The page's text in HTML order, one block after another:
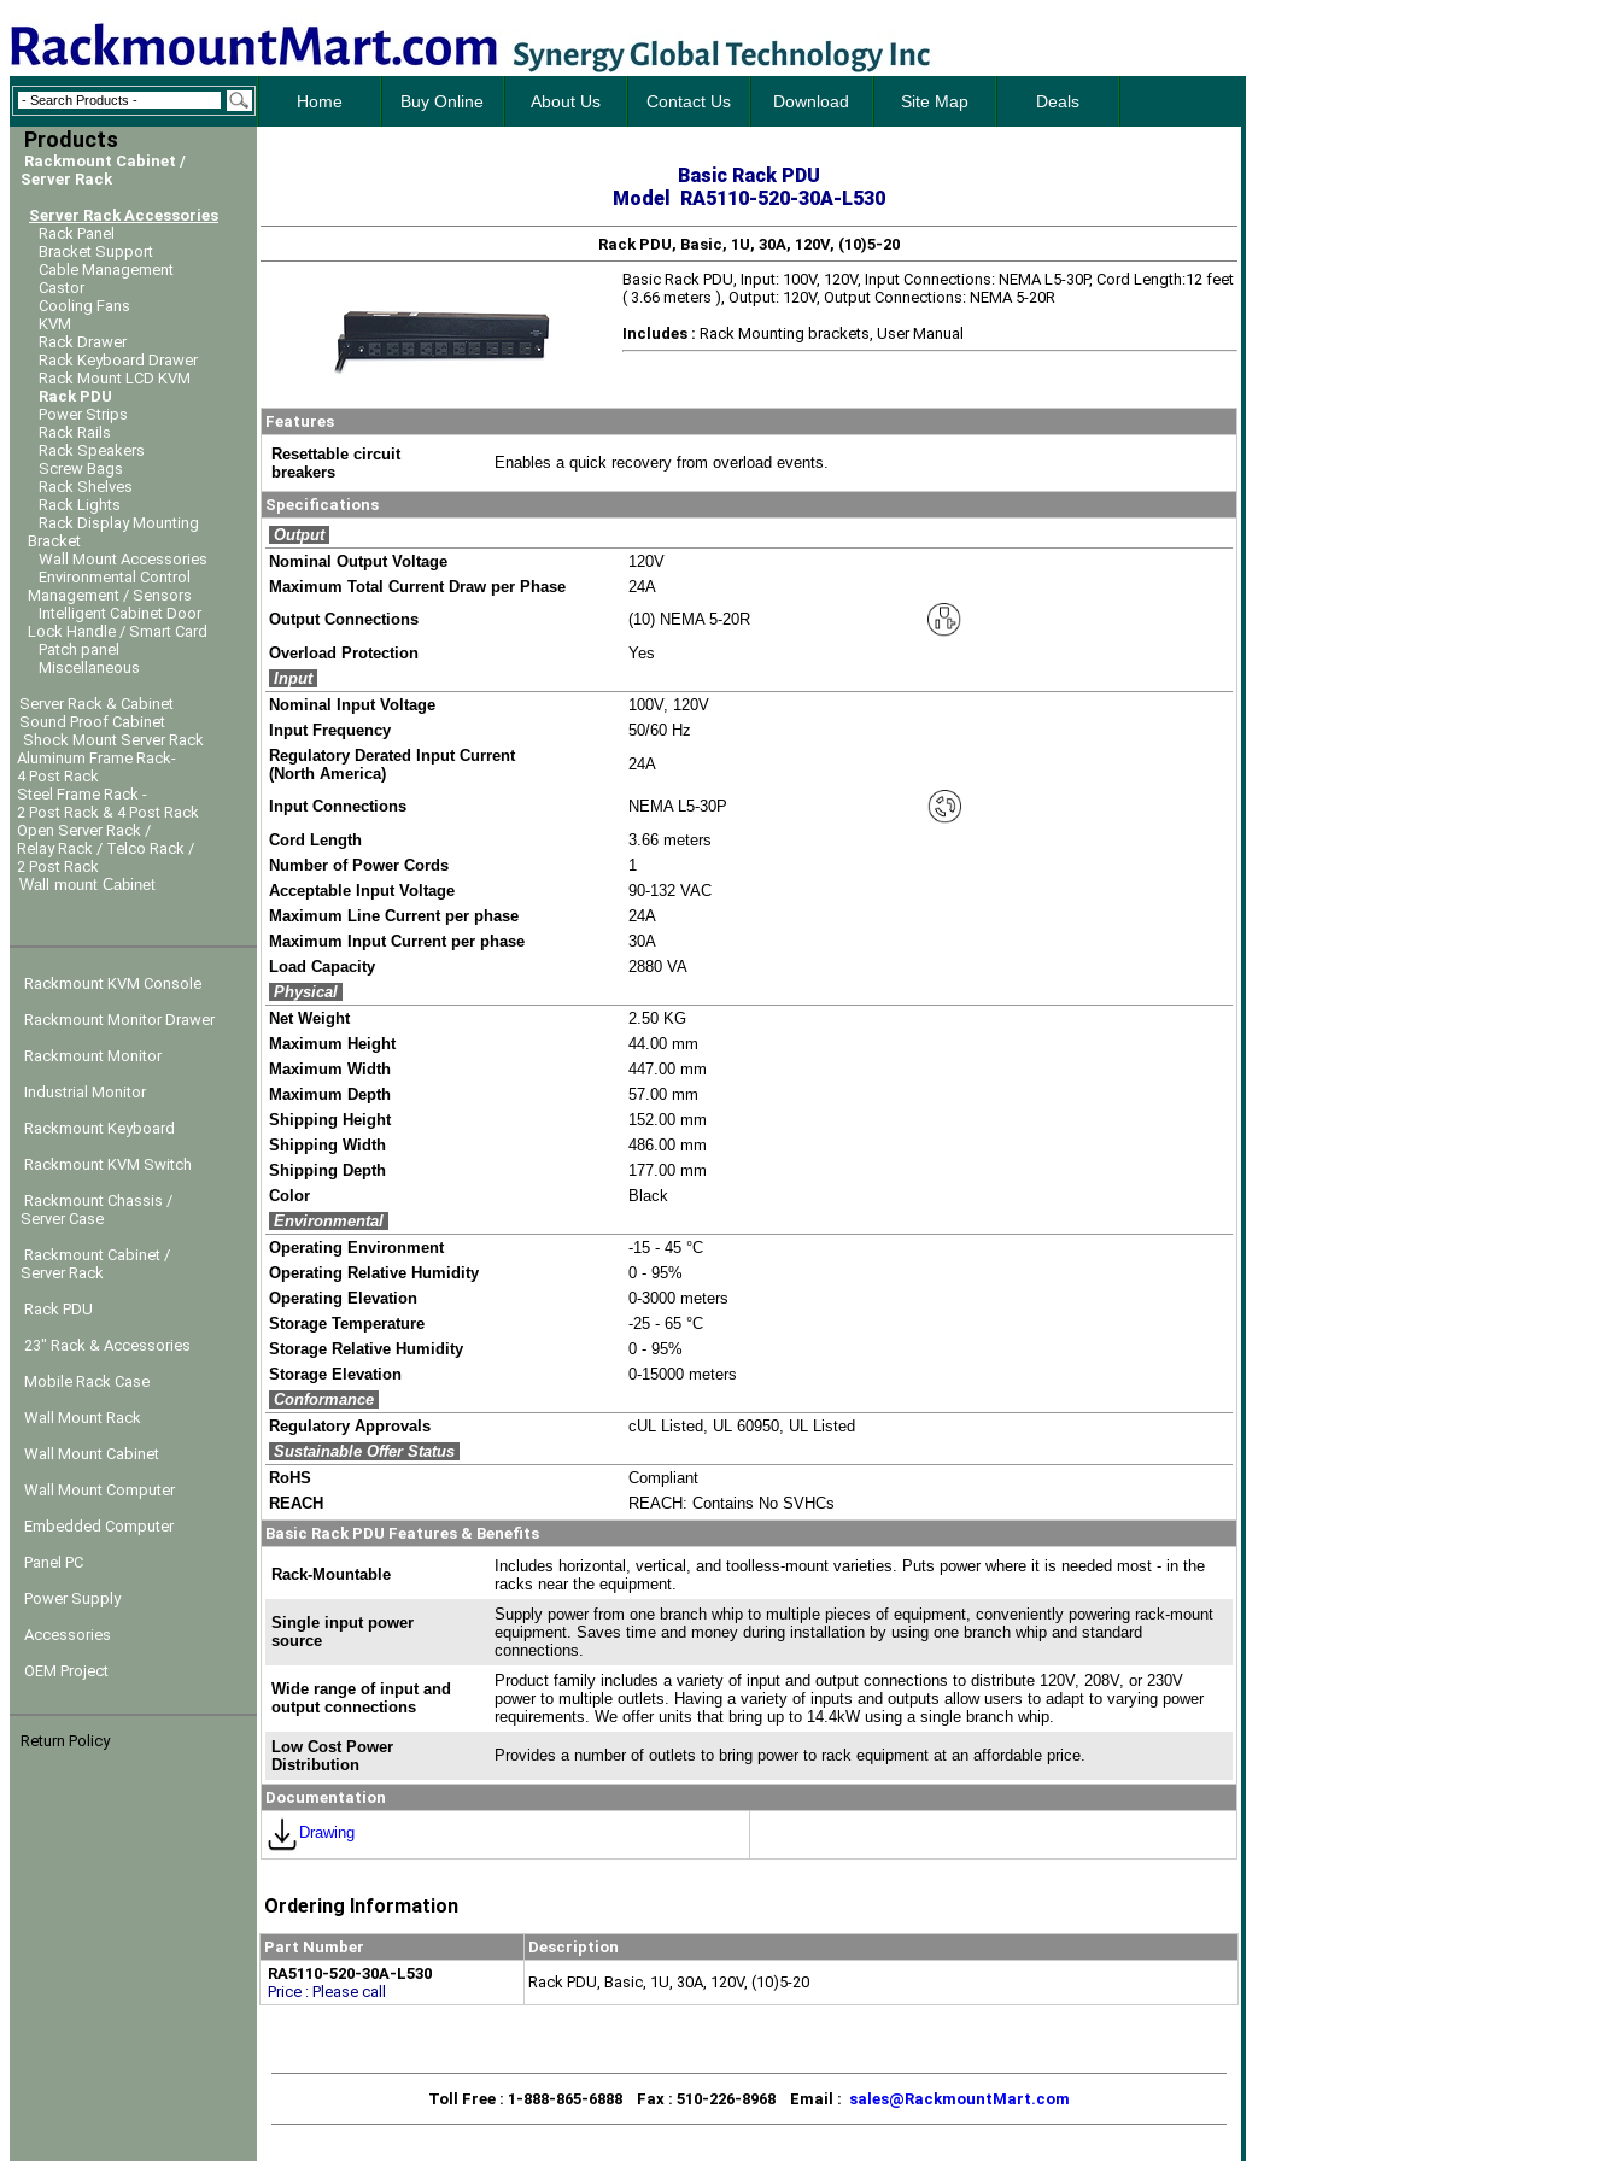
Home Buy Online About Us Contact Us Download Site Map Deals
Products
Rackmount Cabinet /
Server Rack
Server Rack Accessories
Rack Panel
Bracket Support
Cable Management
Castor
Cooling Fans
KVM
Rack Drawer
Rack Keyboard Drawer
Rack Mount LCD KVM
Rack PDU
Power Strips
Rack Rails
Rack Speakers
Screw Bags
Rack Shelves
Rack Lights
Rack Display Mounting
Bracket
Wall Mount Accessories
Environmental Control
Management / Sensors
Intelligent Cabinet Door
Lock Handle / Smart Card
Patch panel
Miscellaneous
Server Rack & Cabinet
Sound Proof Cabinet
Shock Mount Server Rack
Aluminum Frame Rack-
4 Post Rack
Steel Frame Rack -
2 Post Rack & 4 Post Rack
Open Server Rack /
Relay Rack / Telco Rack /
2 Post Rack
Wall mount Cabinet
Rackmount KVM Console
Rackmount Monitor Drawer
Rackmount Monitor
Industrial Monitor
Rackmount Keyboard
Rackmount KVM Switch
Rackmount Chassis /
Server Case
Rackmount Cabinet /
Server Rack
Rack PDU
23" Rack & Accessories
Mobile Rack Case
Wall Mount Rack
Wall Mount Cabinet
Wall Mount Computer
Embedded Computer
Panel PC
Power Supply
Accessories
OEM Project
Return Policy
Basic Rack PDU
Model RA5110-520-30A-L530
Rack PDU, Basic, 1U, 30A, 120V, (10)5-20
Basic Rack PDU, Input: 100V, 120V, Input Connections: NEMA L5-30P, Cord Length:12 feet
( 3.66 meters ), Output: 120V, Output Connections: NEMA 5-20R
Includes : Rack Mounting brackets, User Manual
Features
Resettable circuit
breakers
Enables a quick recovery from overload events.
Specifications
Output
Nominal Output Voltage
120V
Maximum Total Current Draw per Phase
24A
Output Connections
(10) NEMA 5-20R
Overload Protection
Yes
Input
Nominal Input Voltage
100V, 120V
Input Frequency
50/60 Hz
Regulatory Derated Input Current
(North America)
24A
Input Connections
NEMA L5-30P
Cord Length
3.66 meters
Number of Power Cords
1
Acceptable Input Voltage
90-132 VAC
Maximum Line Current per phase
24A
Maximum Input Current per phase
30A
Load Capacity
2880 VA
Physical
Net Weight
2.50 KG
Maximum Height
44.00 mm
Maximum Width
447.00 mm
Maximum Depth
57.00 mm
Shipping Height
152.00 mm
Shipping Width
486.00 mm
Shipping Depth
177.00 mm
Color
Black
Environmental
Operating Environment
-15 - 45 °C
Operating Relative Humidity
0 - 95%
Operating Elevation
0-3000 meters
Storage Temperature
-25 - 65 °C
Storage Relative Humidity
0 - 95%
Storage Elevation
0-15000 meters
Conformance
Regulatory Approvals
cUL Listed, UL 60950, UL Listed
Sustainable Offer Status
RoHS
Compliant
REACH
REACH: Contains No SVHCs
Basic Rack PDU Features & Benefits
Rack-Mountable
Includes horizontal, vertical, and toolless-mount varieties. Puts power where it is needed most - in the
racks near the equipment.
Single input power
source
Supply power from one branch whip to multiple pieces of equipment, conveniently powering rack-mount
equipment. Saves time and money during installation by using one branch whip and standard
connections.
Wide range of input and
output connections
Product family includes a variety of input and output connections to distribute 120V, 208V, or 230V
power to multiple outlets. Having a variety of inputs and outputs allow users to adapt to varying power
requirements. We offer units that bring up to 14.4kW using a single branch whip.
Low Cost Power
Distribution
Provides a number of outlets to bring power to rack equipment at an affordable price.
Documentation
Drawing
Ordering Information
Part Number
Description
RA5110-520-30A-L530
Price : Please call
Rack PDU, Basic, 1U, 30A, 120V, (10)5-20
Toll Free : 1-888-865-6888 Fax : 510-226-8968 Email : sales@RackmountMart.com